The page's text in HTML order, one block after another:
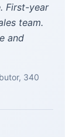
First-year
team.
and
340